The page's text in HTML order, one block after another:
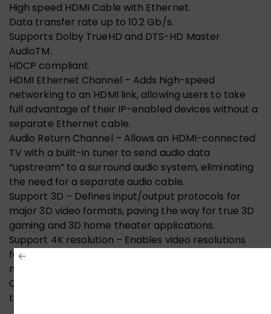
High speed HDMI Cable with Ethernet.
Data transfer rate up to 10.2 Gb/s.
Supports Dolby TrueHD and DTS-HD Master
AudioTM.
HDCP compliant.
HDMI Ethernet Channel – Adds high-speed
networking to an HDMI link, allowing users to take
full advantage of their IP-enabled devices without a
separate Ethernet cable.
Audio Return Channel – Allows an HDMI-connected
TV with a built-in tuner to send audio data
“upstream” to a surround audio system, eliminating
the need for a separate audio cable.
Support 3D – Defines input/output protocols for
major 3D video formats, paving the way for true 3D
gaming and 3D home theater applications.
Support 4K resolution – Enables video resolutions
far beyond 1080p up to 4K (4096×2160), supporting
next-generation displays that will rival the Digital
Cinema systems used in many commercial movie
theatres.